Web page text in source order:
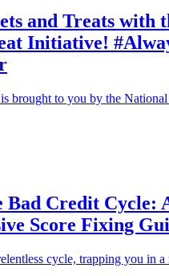
and Treats with
Initiative!
brought to you by the
Bad Credit Cycle:
Score Fixing
cycle, trapping you in a